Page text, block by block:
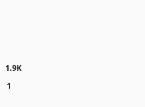
1.9K
1